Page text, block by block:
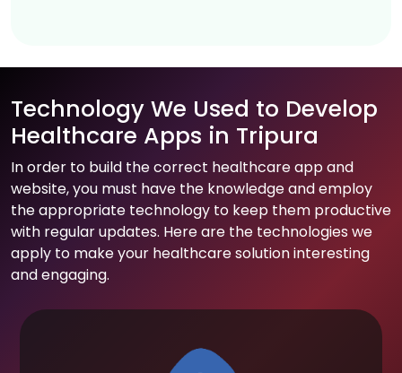
Technology We Used to Develop
Healthcare Apps in Tripura
In order to build the correct healthcare app and
website, you must have the knowledge and employ
the appropriate technology to keep them productive
with regular updates. Here are the technologies we
apply to make your healthcare solution interesting
and engaging.